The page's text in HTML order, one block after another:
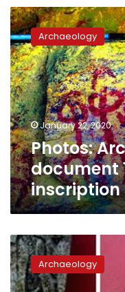
Photos:
Archaeologists
document
12,000
year
old
inscription
in
South
Sinai
Archaeology
January 22, 2020
Photos:
document
inscription
Beheira
governor
to
promote
Archaeology